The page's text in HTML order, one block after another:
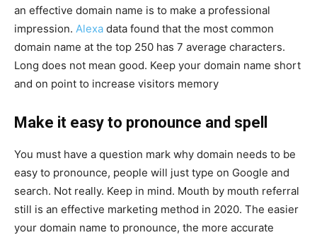
an effective domain name is to make a professional
impression. Alexa data found that the most common
domain name at the top 250 has 7 average characters.
Long does not mean good. Keep your domain name short
and on point to increase visitors memory
Make it easy to pronounce and spell
You must have a question mark why domain needs to be
easy to pronounce, people will just type on Google and
search. Not really. Keep in mind. Mouth by mouth referral
still is an effective marketing method in 2020. The easier
your domain name to pronounce, the more accurate